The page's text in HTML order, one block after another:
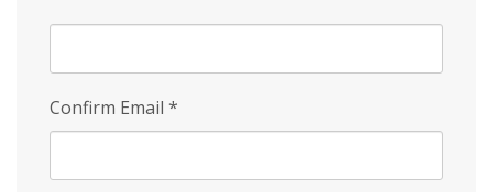
Confirm Email *